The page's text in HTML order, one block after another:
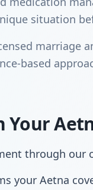
situation
marriage
based
through
your Aetna